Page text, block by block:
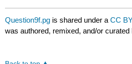
Question9f.pg is shared under aCC
was authored, remixed, and/or curated